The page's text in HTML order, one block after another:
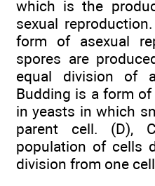
which is the
sexual
form of asexual
spores are
equal division of
Budding is a form
in yeasts in which
parent cell. (D),
population of cells
division from one